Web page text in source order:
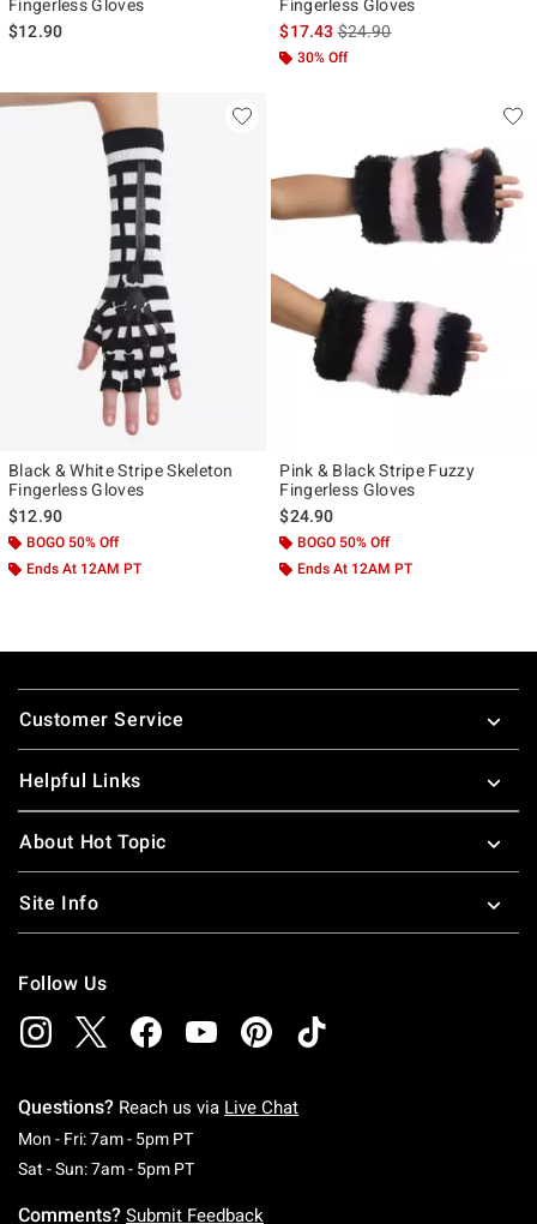
Fingerless Gloves
$12.90
Fingerless Gloves
$17.43is sales price, the original
$24.90
30% Off
Black & White Stripe Skeleton
Fingerless Gloves
$12.90
BOGO 50% Off
Ends At 12AM PT
Pink & Black Stripe Fuzzy
Fingerless Gloves
$24.90
BOGO 50% Off
Ends At 12AM PT
Footer
Customer Service
Helpful Links
About Hot Topic
Site Info
Follow Us
Questions? Reach us via Live Chat
Mon - Fri: 7am - 5pm PTMonday To Friday: 7 AM To 5 PM Pacific Time
Sat - Sun: 7am - 5pm PTSaturday To Sunday: 7 AM To 5 PM Pacific
Comments? Submit Feedback